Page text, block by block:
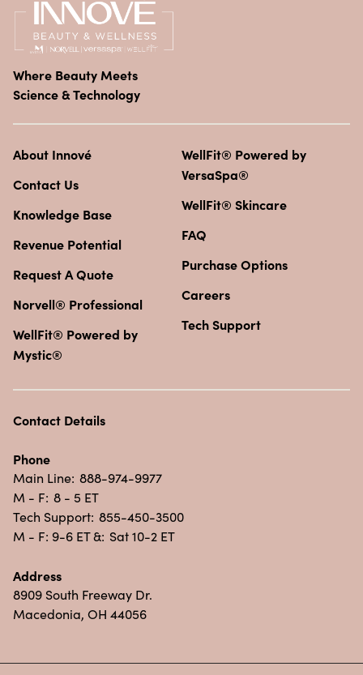
Where Beauty Meets
Science & Technology
About Innové
Contact Us
Knowledge Base
Revenue Potential
Request A Quote
Norvell® Professional
WellFit® Powered by
Mystic®
WellFit® Powered by
VersaSpa®
WellFit® Skincare
FAQ
Purchase Options
Careers
Tech Support
Contact Details
Phone
Main Line: 888-974-9977
M - F: 8 - 5 ET
Tech Support: 855-450-3500
M - F: 9-6 ET &: Sat 10-2 ET
Address
8909 South Freeway Dr.
Macedonia, OH 44056